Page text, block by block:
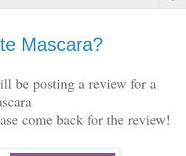
Mascara?
be posting a review for a
come back for the review!